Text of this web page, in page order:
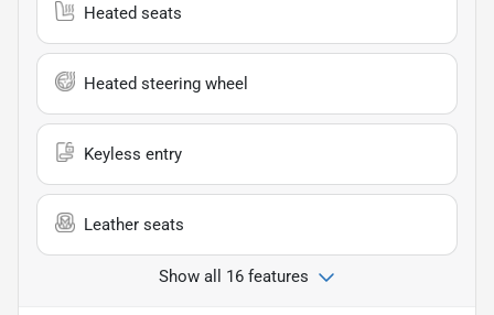
Heated seats
Heated steering wheel
Keyless entry
Leather seats
Show all 16 features